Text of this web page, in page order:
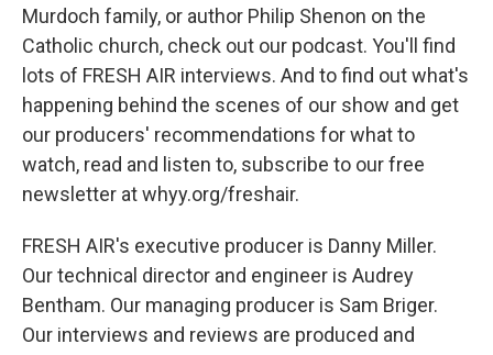
Murdoch family, or author Philip Shenon on the
Catholic church, check out our podcast. You'll find
lots of FRESH AIR interviews. And to find out what's
happening behind the scenes of our show and get
our producers' recommendations for what to
watch, read and listen to, subscribe to our free
newsletter at whyy.org/freshair.
FRESH AIR's executive producer is Danny Miller.
Our technical director and engineer is Audrey
Bentham. Our managing producer is Sam Briger.
Our interviews and reviews are produced and